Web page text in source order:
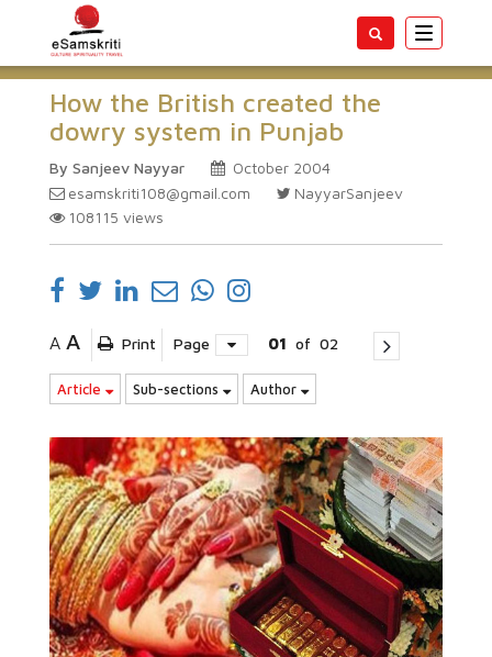
Toggle
How the British created the
dowry system in Punjab
By Sanjeev Nayyar
October 2004
esamskriti108@gmail.com
NayyarSanjeev
108115 views
A A Print Page 01 of 02
Article Sub-sections Author